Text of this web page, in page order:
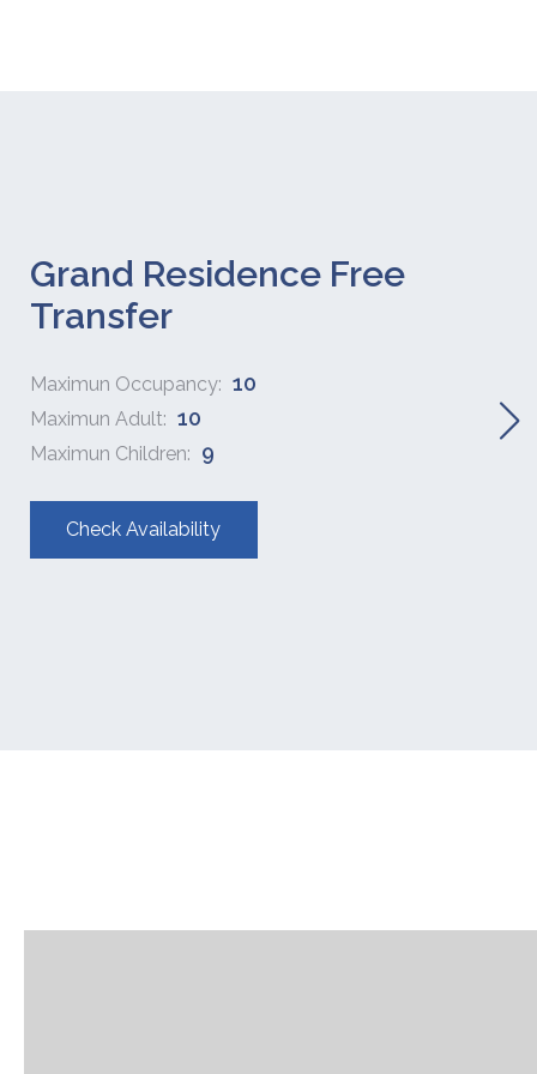
Grand Residence Free
Transfer
Maximun Occupancy: 10
Maximun Adult: 10
Maximun Children: 9
Check Availability